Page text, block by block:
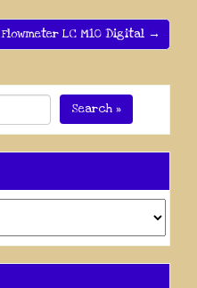
Flowmeter LC M10 Digital →
Search »